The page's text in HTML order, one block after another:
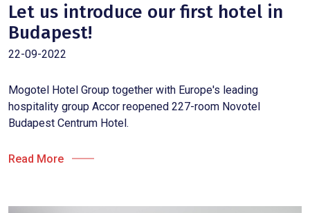
Let us introduce our first hotel in
Budapest!
22-09-2022
Mogotel Hotel Group together with Europe's leading
hospitality group Accor reopened 227-room Novotel
Budapest Centrum Hotel.
Read More